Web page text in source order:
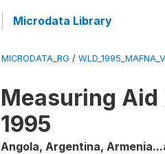
Microdata Library
MICRODATA_RG /
Measuring Aid
1995
Angola, Argentina,